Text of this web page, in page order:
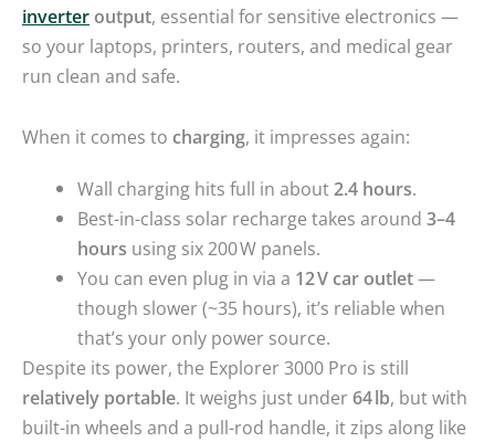
inverter output, essential for sensitive electronics —
so your laptops, printers, routers, and medical gear
run clean and safe.
When it comes to charging, it impresses again:
Wall charging hits full in about2.4 hours.
Best-in-class solar recharge takes around 3–4
hours using six 200 W panels.
You can even plug in via a 12 V car outlet—
though slower (~35 hours), it’s reliable when
that’s your only power source.
Despite its power, the Explorer 3000 Pro is still
relatively portable. It weighs just under64 lb, but with
built-in wheels and a pull-rod handle, it zips along like